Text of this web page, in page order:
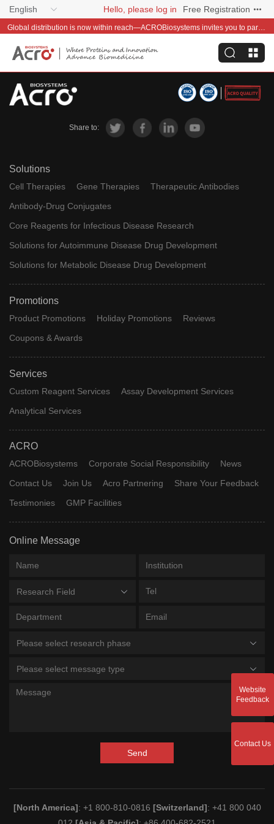
English Hello, please log in Free Registration
Global distribution is now within reach—ACROBiosystems invites you to partner with us~
Share to:
Solutions
Cell Therapies Gene Therapies
Therapeutic Antibodies
Antibody-Drug Conjugates
Core Reagents for Infectious Disease Research
Solutions for Autoimmune Disease Drug Development
Solutions for Metabolic Disease Drug Development
Promotions
Product Promotions Holiday Promotions
Reviews
Coupons & Awards
Services
Custom Reagent Services
Assay Development Services
Analytical Services
ACRO
ACROBiosystems Corporate Social Responsibility
News
Contact Us
Join Us Acro Partnering
Share Your Feedback
Testimonies
GMP Facilities
Online Message
Research Field
Please select research phase
Please select message type
Send
[North America]: +1 800-810-0816 [Switzerland]: +41 800 040
Website
Feedback
Contact Us